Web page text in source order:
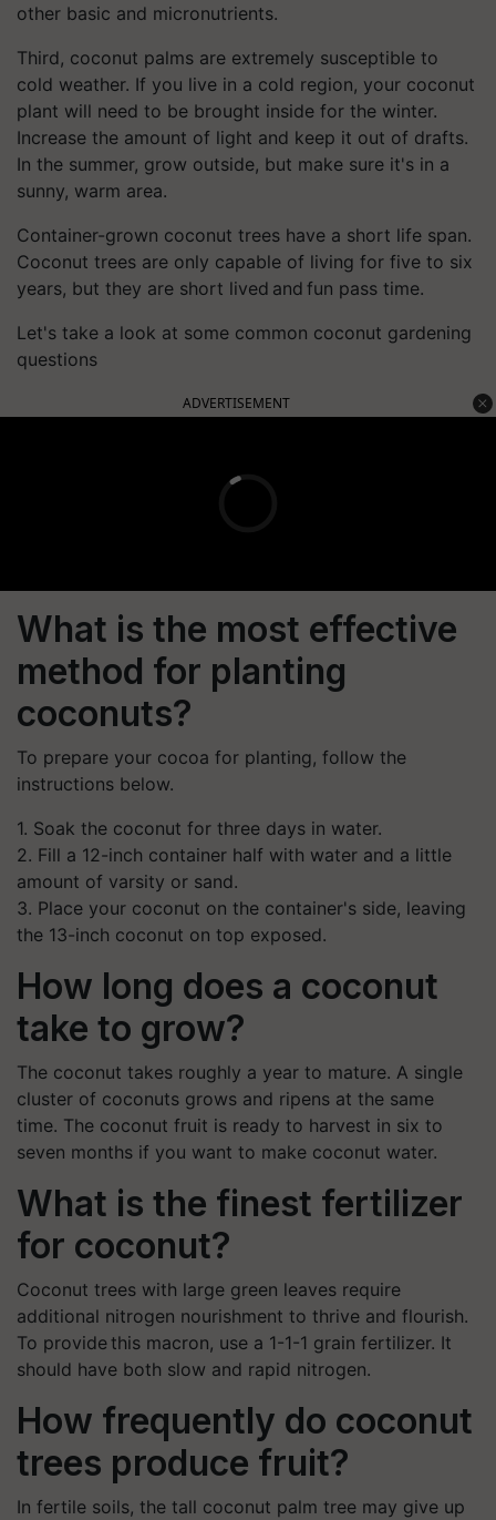
other basic and micronutrients.
Third, coconut palms are extremely susceptible to
cold weather. If you live in a cold region, your coconut
plant will need to be brought inside for the winter.
Increase the amount of light and keep it out of drafts.
In the summer, grow outside, but make sure it's in a
sunny, warm area.
Container-grown coconut trees have a short life span.
Coconut trees are only capable of living for five to six
years, but they are short lived and fun pass time.
Let's take a look at some common coconut gardening
questions
ADVERTISEMENT
What is the most effective
method for planting
coconuts?
To prepare your cocoa for planting, follow the
instructions below.
1. Soak the coconut for three days in water.
2. Fill a 12-inch container half with water and a little
amount of varsity or sand.
3. Place your coconut on the container's side, leaving
the 13-inch coconut on top exposed.
How long does a coconut
take to grow?
The coconut takes roughly a year to mature. A single
cluster of coconuts grows and ripens at the same
time. The coconut fruit is ready to harvest in six to
seven months if you want to make coconut water.
What is the finest fertilizer
for coconut?
Coconut trees with large green leaves require
additional nitrogen nourishment to thrive and flourish.
To provide this macron, use a 1-1-1 grain fertilizer. It
should have both slow and rapid nitrogen.
How frequently do coconut
trees produce fruit?
In fertile soils, the tall coconut palm tree may give up